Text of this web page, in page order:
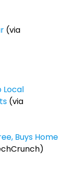
(via
Local
(via
Buys Home